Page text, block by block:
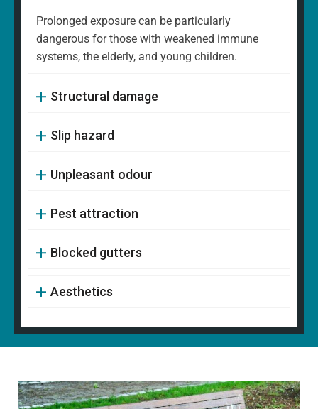
Prolonged exposure can be particularly
dangerous for those with weakened immune
systems, the elderly, and young children.
Structural damage
Slip hazard
Unpleasant odour
Pest attraction
Blocked gutters
Aesthetics